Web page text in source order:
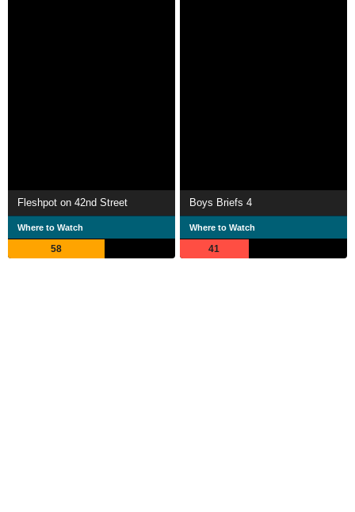
Fleshpot on 42nd Street
Where to Watch
58
Boys Briefs 4
Where to Watch
41